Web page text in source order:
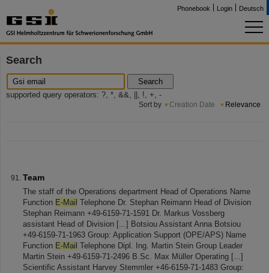
Phonebook Login Deutsch
Search
Search
supported query operators: ?, *, &&, ||, !, +, -
Sort by
Creation Date Relevance
Team
The staff of the Operations department Head of Operations Name
Function E-Mail Telephone Dr. Stephan Reimann Head of Division
Stephan Reimann +49-6159-71-1591 Dr. Markus Vossberg
assistant Head of Division [...] Botsiou Assistant Anna Botsiou
+49-6159-71-1963 Group: Application Support (OPE/APS) Name
Function E-Mail Telephone Dipl. Ing. Martin Stein Group Leader
Martin Stein +49-6159-71-2496 B.Sc. Max Müller Operating [...]
Scientific Assistant Harvey Stemmler +46-6159-71-1483 Group: